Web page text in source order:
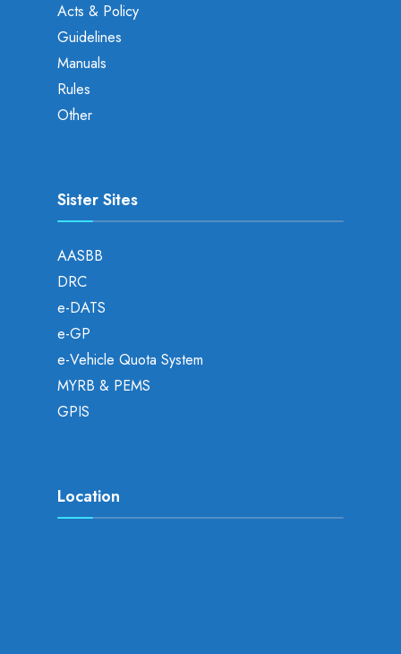
Acts & Policy
Guidelines
Manuals
Rules
Other
Sister Sites
AASBB
DRC
e-DATS
e-GP
e-Vehicle Quota System
MYRB & PEMS
GPIS
Location